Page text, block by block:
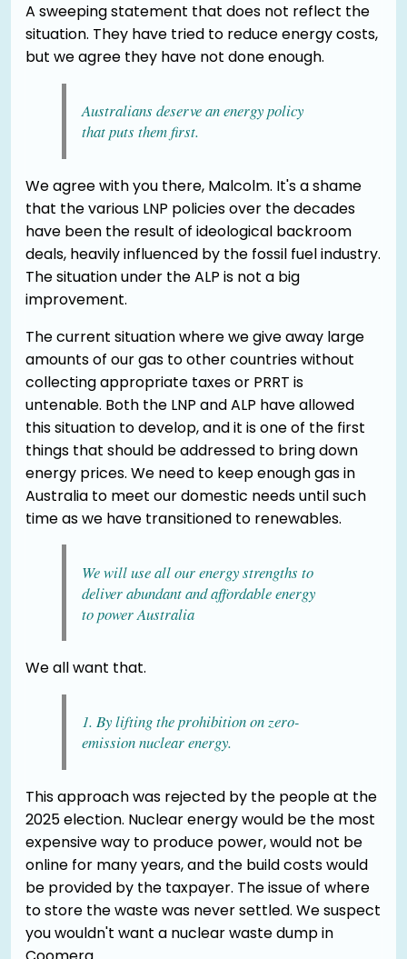
A sweeping statement that does not reflect the
situation. They have tried to reduce energy costs,
but we agree they have not done enough.
Australians deserve an energy policy
that puts them first.
We agree with you there, Malcolm. It's a shame
that the various LNP policies over the decades
have been the result of ideological backroom
deals, heavily influenced by the fossil fuel industry.
The situation under the ALP is not a big
improvement.
The current situation where we give away large
amounts of our gas to other countries without
collecting appropriate taxes or PRRT is
untenable. Both the LNP and ALP have allowed
this situation to develop, and it is one of the first
things that should be addressed to bring down
energy prices. We need to keep enough gas in
Australia to meet our domestic needs until such
time as we have transitioned to renewables.
We will use all our energy strengths to
deliver abundant and affordable energy
to power Australia
We all want that.
1. By lifting the prohibition on zero-
emission nuclear energy.
This approach was rejected by the people at the
2025 election. Nuclear energy would be the most
expensive way to produce power, would not be
online for many years, and the build costs would
be provided by the taxpayer. The issue of where
to store the waste was never settled. We suspect
you wouldn't want a nuclear waste dump in